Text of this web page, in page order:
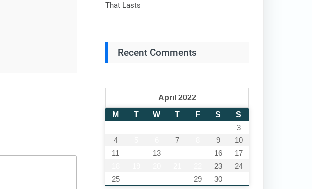
That Lasts
Recent Comments
April 2022
M
T W T F S
S
3
4
7 9
10
11
13 16
17
23
24
25
29 30